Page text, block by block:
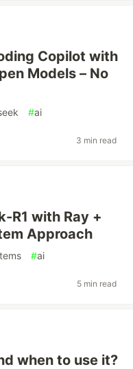
Copilot with
Models – No
#ai
3 min read
R1 with Ray +
Approach
#ai
5 min read
when to use it?